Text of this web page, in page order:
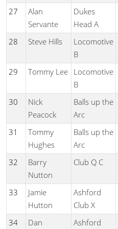
27
Alan
Servante
Dukes
Head A
28 Steve Hills
Locomotive
B
29 Tommy Lee Locomotive
B
30
Nick
Peacock
Balls up the
Arc
31
Tommy
Hughes
Balls up the
Arc
32
Barry
Nutton
Club Q C
33
Jamie
Hutton
Ashford
Club X
34
Dan
Ashford